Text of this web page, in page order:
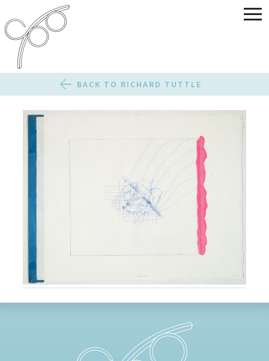
BACK TO RICHARD TUTTLE